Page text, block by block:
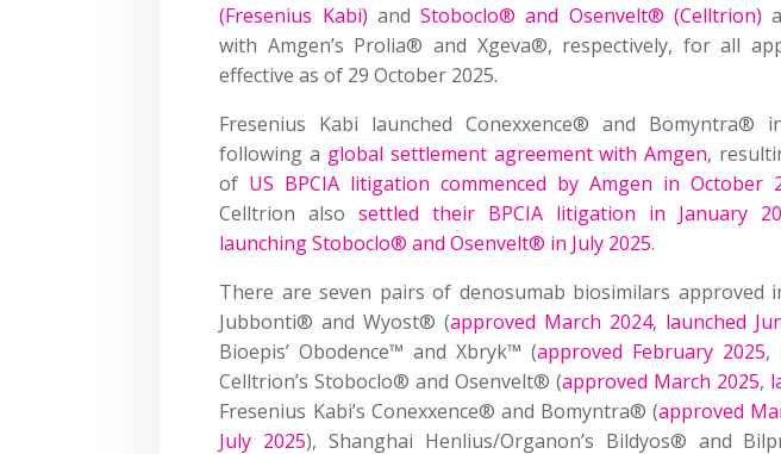
(Fresenius Kabi) andStoboclo® and Osenvelt® (Celltrion)
with Amgen’s Prolia® and Xgeva®, respectively, for all
effective as of 29 October 2025.
Fresenius Kabi launched Conexxence® and Bomyntra®
following a global settlement agreement with Amgen,
of US BPCIA litigation commenced by Amgen in October
Celltrion alsosettled their BPCIA litigation in January
launching Stoboclo® and Osenvelt® in July 2025.
There are seven pairs of denosumab biosimilars approved
Jubbonti® and Wyost® (approved March 2024, launched
Bioepis’ Obodence™ and Xbryk™ (approved February 2025,
Celltrion’s Stoboclo® and Osenvelt® (approved March 2025,
Fresenius Kabi’s Conexxence® and Bomyntra® (approved
July 2025), Shanghai Henlius/Organon’s Bildyos® and